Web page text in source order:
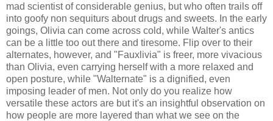
mad scientist of considerable genius, but who often trails off
into goofy non sequiturs about drugs and sweets. In the early
goings, Olivia can come across cold, while Walter's antics
can be a little too out there and tiresome. Flip over to their
alternates, however, and "Fauxlivia" is freer, more vivacious
than Olivia, even carrying herself with a more relaxed and
open posture, while "Walternate" is a dignified, even
imposing leader of men. Not only do you realize how
versatile these actors are but it's an insightful observation on
how people are more layered than what we see on the